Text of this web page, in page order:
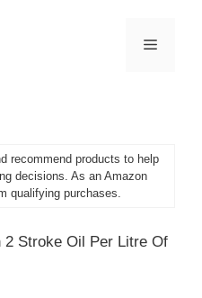
MENU
recommend products to help
decisions. As an Amazon
qualifying purchases.
2 Stroke Oil Per Litre Of